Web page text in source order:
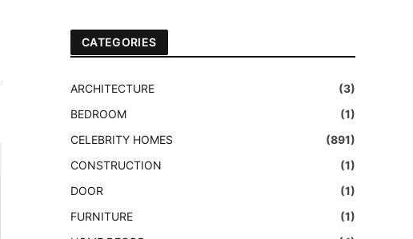
CATEGORIES
ARCHITECTURE
(3)
BEDROOM
(1)
CELEBRITY HOMES
(891)
CONSTRUCTION
(1)
DOOR
(1)
FURNITURE
(1)